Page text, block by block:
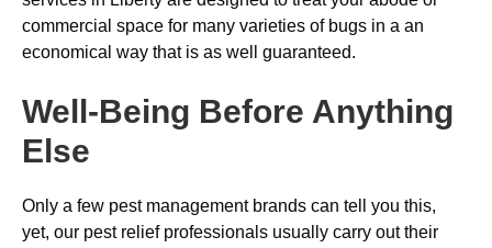
commercial space for many varieties of bugs in a an
economical way that is as well guaranteed.
Well-Being Before Anything
Else
Only a few pest management brands can tell you this,
yet, our pest relief professionals usually carry out their